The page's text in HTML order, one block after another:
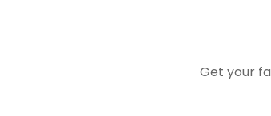
Get your